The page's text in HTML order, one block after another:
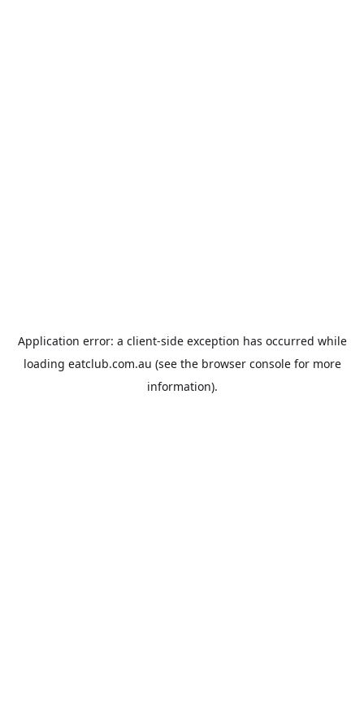
Application error: a client-side exception has occurred while
loading eatclub.com.au (see the browser consolefor more
information).